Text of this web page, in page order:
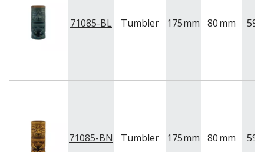
71085-BL Tumbler 175mm 80mm 591
71085-BN Tumbler 175mm 80mm 591